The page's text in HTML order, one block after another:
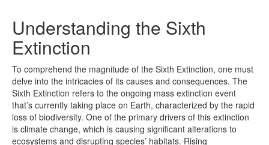
Understanding the Sixth
Extinction
To comprehend the magnitude of the Sixth Extinction, one must
delve into the intricacies of its causes and consequences. The
Sixth Extinction refers to the ongoing mass extinction event
that’s currently taking place on Earth, characterized by the rapid
loss of biodiversity. One of the primary drivers of this extinction
is climate change, which is causing significant alterations to
ecosystems and disrupting species’ habitats. Rising